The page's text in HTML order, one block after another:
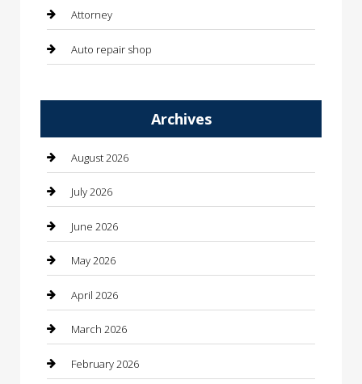
Attorney
Auto repair shop
Automotive Services
Bail bonds service
barber shops
Bathroom Remodeling
Beauty
Beauty Salon and Products
Bicycle Shop
Archives
August 2026
July 2026
June 2026
May 2026
April 2026
March 2026
February 2026